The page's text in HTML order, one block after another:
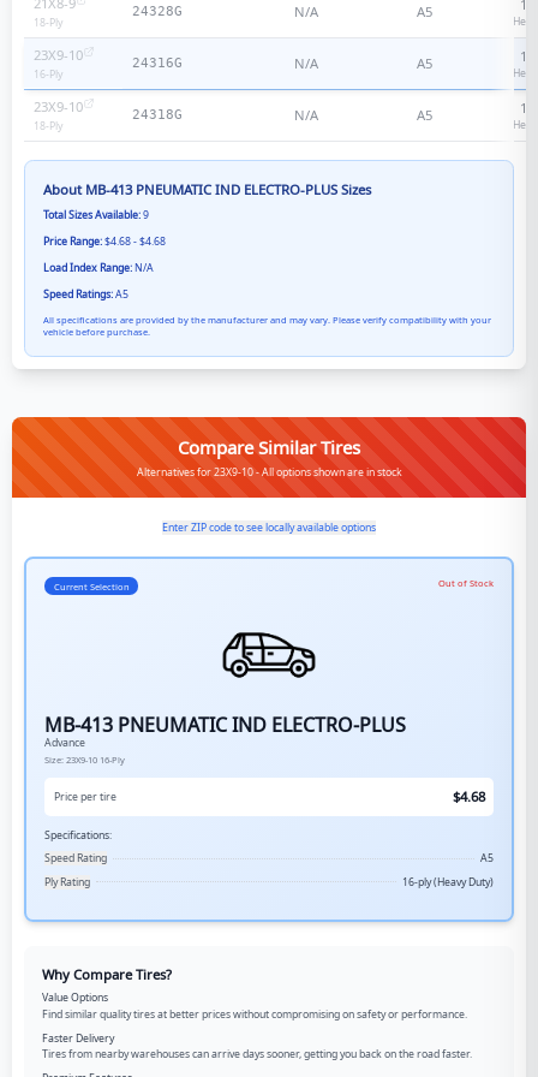
18-Ply
24328G N/A A5 18
23X9-10
16-Ply
24316G N/A A5 16
23X9-10
18-Ply
24318G N/A A5 18
About MB-413 PNEUMATIC IND ELECTRO-PLUS Sizes
Total Sizes Available:9
Price Range:$4.68 - $4.68
Load Index Range:N/A
Speed Ratings:A5
All specifications are provided by the manufacturer and may vary. Please verify compatibility with your
vehicle before purchase.
Compare Similar Tires
Alternatives for 23X9-10 - All options shown are in stock
Enter ZIP code to see locally available options
Current Selection Out of Stock
MB-413 PNEUMATIC IND ELECTRO-PLUS
Advance
Size: 23X9-10 16-Ply
Price per tire $4.68
Specifications:
Speed Rating
A5
Ply Rating
16-ply (Heavy Duty)
Why Compare Tires?
Value Options
Find similar quality tires at better prices without compromising on safety or performance.
Faster Delivery
Tires from nearby warehouses can arrive days sooner, getting you back on the road faster.